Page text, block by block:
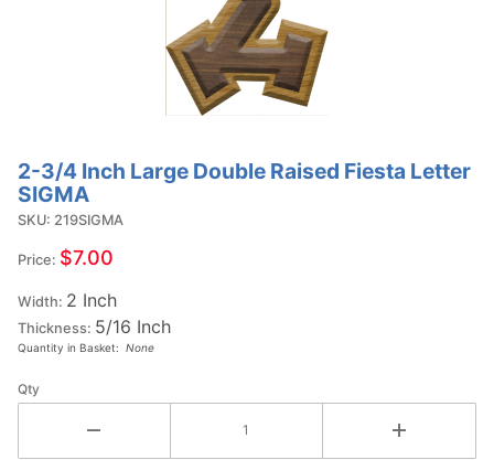
Purchase
2-3/4
Inch
Large
Raised
Fiesta
Letter
SIGMA
2-3/4 Inch Large Double Raised Fiesta Letter
SIGMA
SKU: 219SIGMA
Price: $7.00
Width: 2 Inch
Thickness: 5/16 Inch
Quantity in Basket: None
Qty